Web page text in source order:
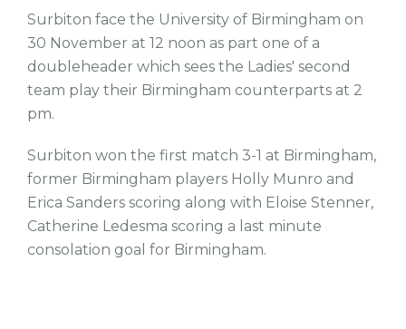
Surbiton face the University of Birmingham on
30 November at 12 noon as part one of a
doubleheader which sees the Ladies' second
team play their Birmingham counterparts at 2
pm.
Surbiton won the first match 3-1 at Birmingham,
former Birmingham players Holly Munro and
Erica Sanders scoring along with Eloise Stenner,
Catherine Ledesma scoring a last minute
consolation goal for Birmingham.